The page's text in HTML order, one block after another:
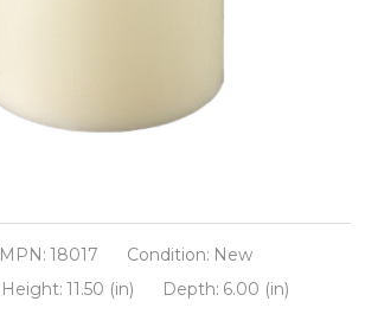
MPN: 18017 Condition: New
Height: 11.50 (in) Depth: 6.00 (in)